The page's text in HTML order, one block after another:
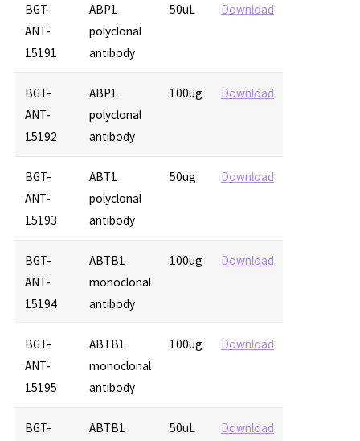
BGT-
ANT-
15191
ABP1
polyclonal
antibody
50uL Download
BGT-
ANT-
15192
ABP1
polyclonal
antibody
100ug Download
BGT-
ANT-
15193
ABT1
polyclonal
antibody
50ug Download
BGT-
ANT-
15194
ABTB1
monoclonal
antibody
100ug Download
BGT-
ANT-
15195
ABTB1
monoclonal
antibody
100ug Download
BGT-
ABTB1
50uL Download